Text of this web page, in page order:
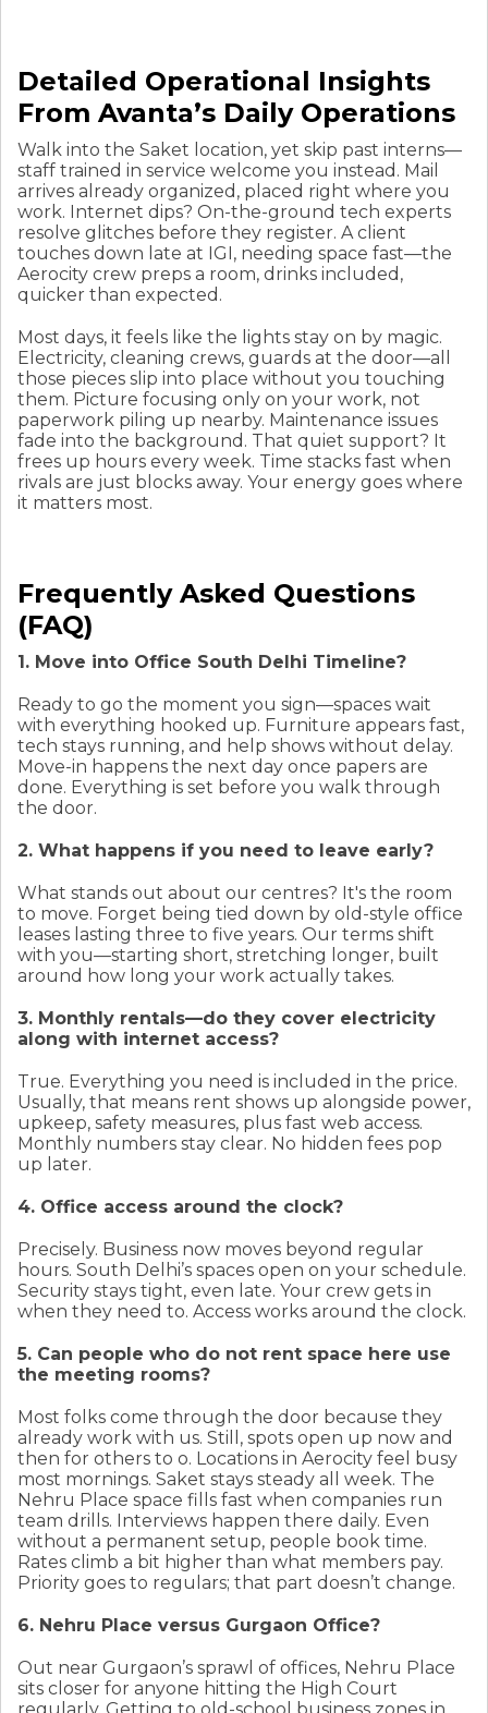
Detailed Operational Insights
From Avanta’s Daily Operations
Walk into the Saket location, yet skip past interns—
staff trained in service welcome you instead. Mail
arrives already organized, placed right where you
work. Internet dips? On-the-ground tech experts
resolve glitches before they register. A client
touches down late at IGI, needing space fast—the
Aerocity crew preps a room, drinks included,
quicker than expected.
Most days, it feels like the lights stay on by magic.
Electricity, cleaning crews, guards at the door—all
those pieces slip into place without you touching
them. Picture focusing only on your work, not
paperwork piling up nearby. Maintenance issues
fade into the background. That quiet support? It
frees up hours every week. Time stacks fast when
rivals are just blocks away. Your energy goes where
it matters most.
Frequently Asked Questions
(FAQ)
1. Move into Office South Delhi Timeline?
Ready to go the moment you sign—spaces wait
with everything hooked up. Furniture appears fast,
tech stays running, and help shows without delay.
Move-in happens the next day once papers are
done. Everything is set before you walk through
the door.
2. What happens if you need to leave early?
What stands out about our centres? It's the room
to move. Forget being tied down by old-style office
leases lasting three to five years. Our terms shift
with you—starting short, stretching longer, built
around how long your work actually takes.
3. Monthly rentals—do they cover electricity
along with internet access?
True. Everything you need is included in the price.
Usually, that means rent shows up alongside power,
upkeep, safety measures, plus fast web access.
Monthly numbers stay clear. No hidden fees pop
up later.
4. Office access around the clock?
Precisely. Business now moves beyond regular
hours. South Delhi’s spaces open on your schedule.
Security stays tight, even late. Your crew gets in
when they need to. Access works around the clock.
5. Can people who do not rent space here use
the meeting rooms?
Most folks come through the door because they
already work with us. Still, spots open up now and
then for others to o. Locations in Aerocity feel busy
most mornings. Saket stays steady all week. The
Nehru Place space fills fast when companies run
team drills. Interviews happen there daily. Even
without a permanent setup, people book time.
Rates climb a bit higher than what members pay.
Priority goes to regulars; that part doesn’t change.
6. Nehru Place versus Gurgaon Office?
Out near Gurgaon’s sprawl of offices, Nehru Place
sits closer for anyone hitting the High Court